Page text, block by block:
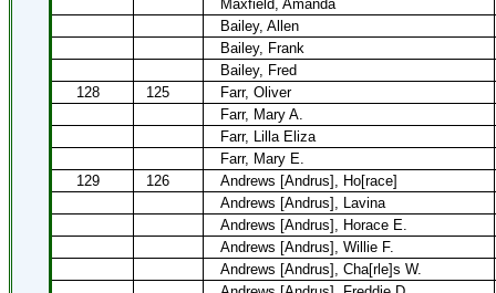
Maxfield, Amanda
Bailey, Allen
Bailey, Frank
Bailey, Fred
128
125
Farr, Oliver
Farr, Mary A.
Farr, Lilla Eliza
Farr, Mary E.
129
126
Andrews [Andrus], Ho[race]
Andrews [Andrus], Lavina
Andrews [Andrus], Horace E.
Andrews [Andrus], Willie F.
Andrews [Andrus], Cha[rle]s W.